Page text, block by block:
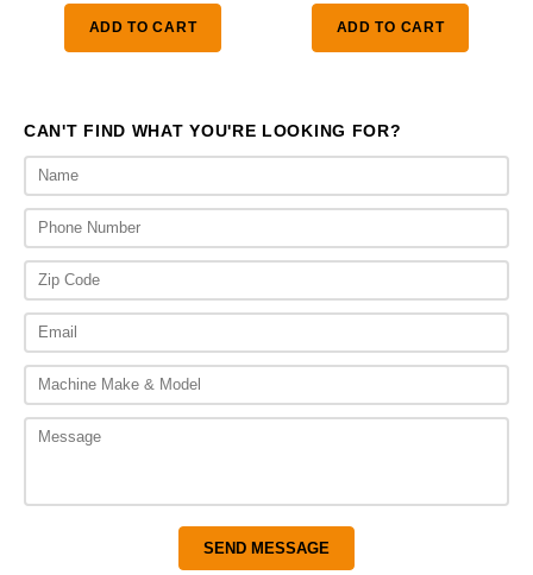
ADD TO CART ADD TO CART
CAN'T FIND WHAT YOU'RE LOOKING FOR?